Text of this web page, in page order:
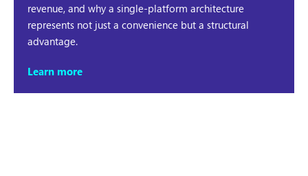
revenue, and why a single-platform architecture
represents not just a convenience but a structural
advantage.
Learn more